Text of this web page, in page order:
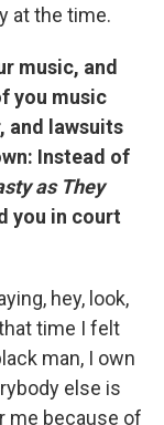
at the time.
music, and
you music
and lawsuits
Instead of
as They
you in court
hey, look,
time I felt
man, I own
else is
me because of